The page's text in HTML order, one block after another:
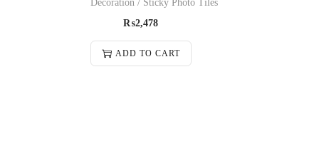
Decoration / Sticky Photo Tiles
₨2,478
ADD TO CART